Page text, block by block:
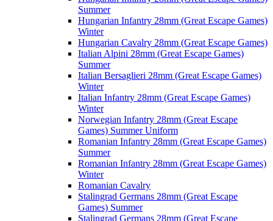
Summer
Hungarian Infantry 28mm (Great Escape Games)
Winter
Hungarian Cavalry 28mm (Great Escape Games)
Italian Alpini 28mm (Great Escape Games)
Summer
Italian Bersaglieri 28mm (Great Escape Games)
Winter
Italian Infantry 28mm (Great Escape Games)
Winter
Norwegian Infantry 28mm (Great Escape
Games) Summer Uniform
Romanian Infantry 28mm (Great Escape Games)
Summer
Romanian Infantry 28mm (Great Escape Games)
Winter
Romanian Cavalry
Stalingrad Germans 28mm (Great Escape
Games) Summer
Stalingrad Germans 28mm (Great Escape